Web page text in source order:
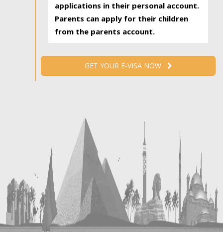
applications in their personal account.
Parents can apply for their children
from the parents account.
GET YOUR E-VISA NOW